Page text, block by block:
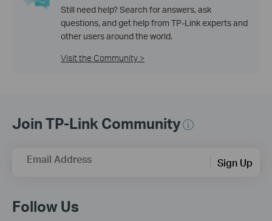
Still need help? Search for answers, ask
questions, and get help from TP-Link experts and
other users around the world.
Visit the Community >
Join TP-Link Community
Email Address Sign Up
Follow Us